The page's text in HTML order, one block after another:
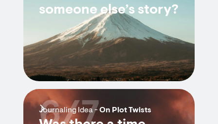
someone else’s story?
Journaling Idea -On Plot Twists
6/7